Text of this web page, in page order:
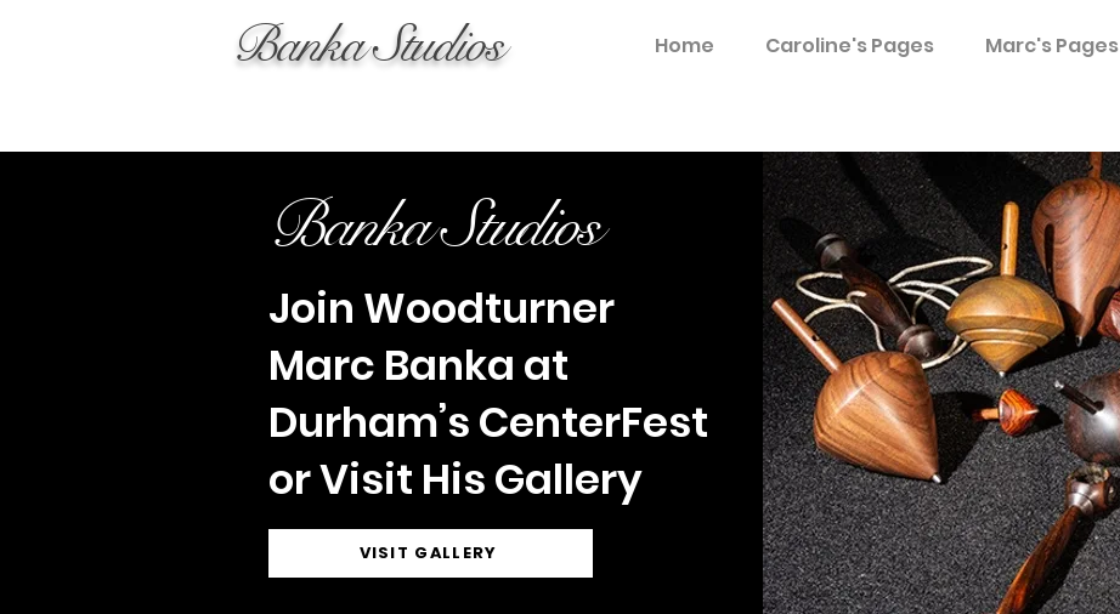
Banka Studios Home Caroline's Pages Marc's Pages
Banka Studios
Join Woodturner
Marc Banka at
Durham’s CenterFest
or Visit His Gallery
VISIT GALLERY